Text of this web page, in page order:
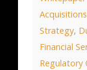
Acquisitions
Strategy,
Financial
Regulatory